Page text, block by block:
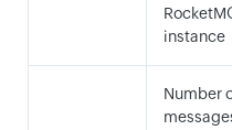
instance
Number